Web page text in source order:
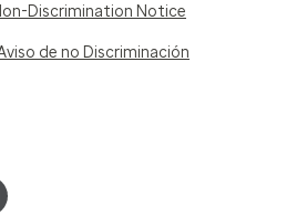
Discrimination Notice
de no Discriminación